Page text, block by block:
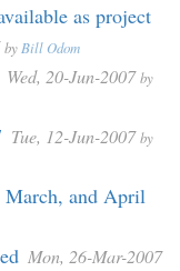
as project
by Bill Odom
Wed, 20-Jun-2007by
Tue, 12-Jun-2007by
March, and April
Mon, 26-Mar-2007